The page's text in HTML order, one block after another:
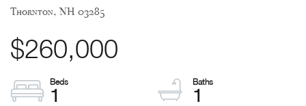
Thornton, NH 03285
$260,000
1 1